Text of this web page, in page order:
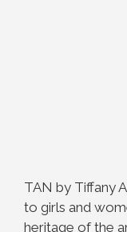
TAN by Tiffany
to girls and
heritage of the